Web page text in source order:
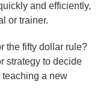
and efficiently,
or trainer.
the fifty dollar rule?
strategy to decide
teaching a new